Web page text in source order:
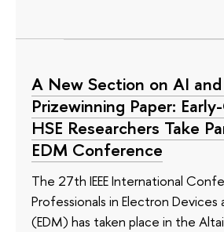
A New Section on AI
Prizewinning Paper:
HSE Researchers Take
EDM Conference
The 27th IEEE International
Professionals in Electron Devices
(EDM) has taken place in the